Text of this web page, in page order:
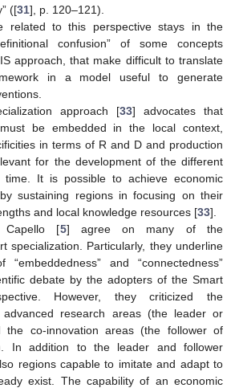
([31], p. 120–121).
related to this perspective stays in the
confusion” of some concepts
approach, that make difficult to translate
in a model useful to generate
approach [33] advocates that
be embedded in the local context,
in terms of R and D and production
for the development of the different
It is possible to achieve economic
sustaining regions in focusing on their
and local knowledge resources [33].
Capello [5] agree on many of the
specialization. Particularly, they underline
and “connectedness”
debate by the adopters of the Smart
However, they criticized the
advanced research areas (the leader or
the co-innovation areas (the follower of
In addition to the leader and follower
regions capable to imitate and adapt to
exist. The capability of an economic